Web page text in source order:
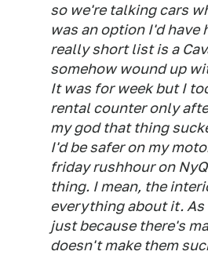
so we're talking cars
was an option I'd have
really short list is a
somehow wound up
It was for week but I
rental counter only
my god that thing
I'd be safer on my
friday rushhour on
thing. I mean, the
everything about it.
just because there's
doesn't make them